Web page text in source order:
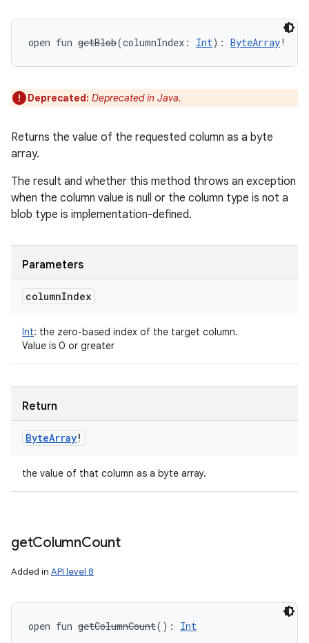
open fun getBlob(columnIndex : Int) : ByteArray!
Deprecated: Deprecated in Java.
Returns the value of the requested column as a byte
array.
The result and whether this method throws an exception
when the column value is null or the column type is not a
blob type is implementation-defined.
Parameters
columnIndex
Int: the zero-based index of the target column.
Value is 0 or greater
Return
ByteArray!
the value of that column as a byte array.
getColumnCount
Added in API level 8
open fun getColumnCount( ) : Int